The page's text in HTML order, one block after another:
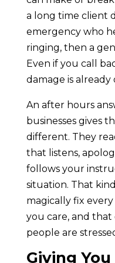
a long time client
emergency who
ringing, then a
Even if you call
damage is
An after hours
businesses gives
different. They
that listens,
follows your
situation. That
magically fix
you care, and that
people are
Giving